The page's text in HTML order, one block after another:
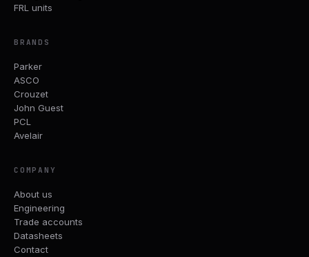
FRL units
BRANDS
Parker
ASCO
Crouzet
John Guest
PCL
Avelair
COMPANY
About us
Engineering
Trade accounts
Datasheets
Contact